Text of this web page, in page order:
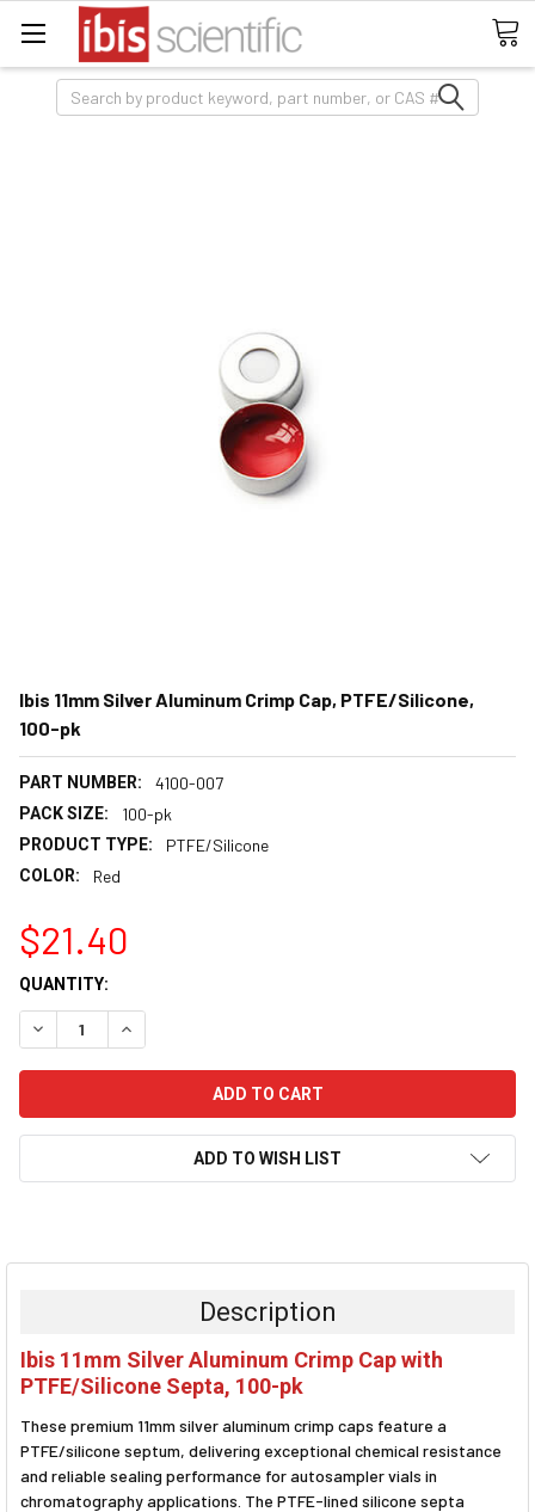
Search
Ibis 11mm Silver Aluminum Crimp Cap, PTFE/Silicone,
100-pk
PART NUMBER: 4100-007
PACK SIZE: 100-pk
PRODUCT TYPE: PTFE/Silicone
COLOR: Red
$21.40
CURRENT
STOCK:
QUANTITY:
DECREASE QUANTITY:INCREASE QUANTITY:
ADD TO WISH LIST
BOUGHT
ALL
SELECTED
TO CART
Description
Ibis 11mm Silver Aluminum Crimp Cap with
PTFE/Silicone Septa, 100-pk
These premium 11mm silver aluminum crimp caps feature a
PTFE/silicone septum, delivering exceptional chemical resistance
and reliable sealing performance for autosampler vials in
chromatography applications. The PTFE-lined silicone septa